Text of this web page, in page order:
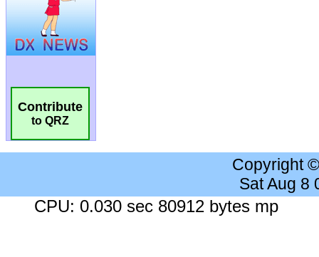
Contribute
to QRZ
Copyright
Sat Aug 8
CPU: 0.030 sec 80912 bytes mp